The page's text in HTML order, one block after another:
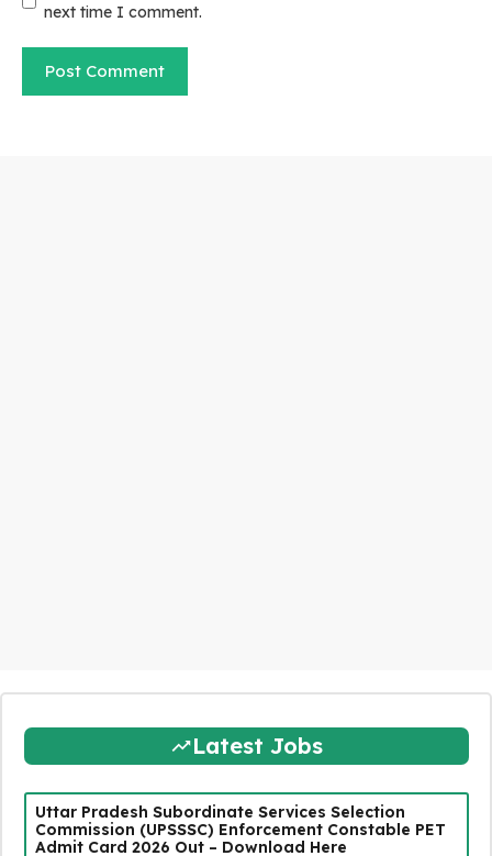
next time I comment.
Latest Jobs
Uttar Pradesh Subordinate Services Selection
Commission (UPSSSC) Enforcement Constable PET
Admit Card 2026 Out – Download Here